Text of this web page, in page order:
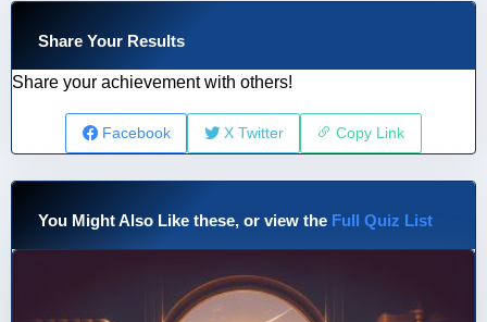
Share Your Results
Share your achievement with others!
Facebook X Twitter Copy Link
You Might Also Like these, or view the Full Quiz List